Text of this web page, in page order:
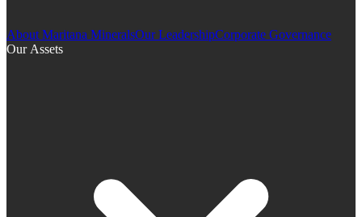
About Maritana MineralsOur LeadershipCorporate Governance
Our Assets